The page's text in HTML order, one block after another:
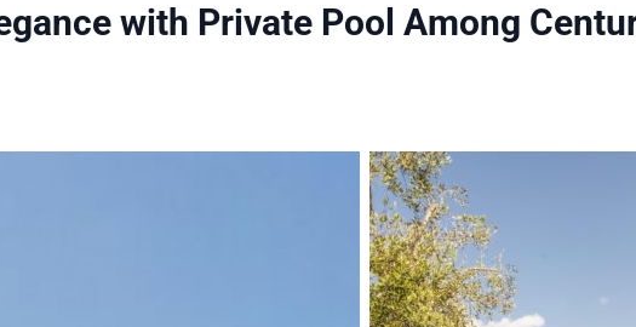
with Private Pool Among